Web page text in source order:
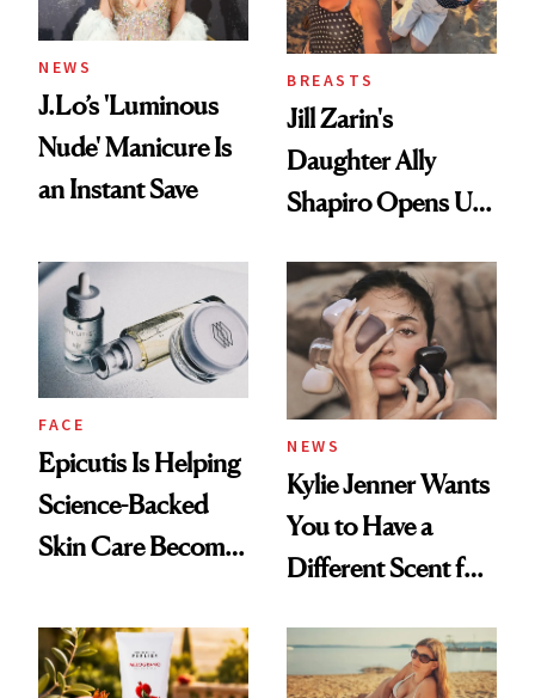
NEWS
J.Lo’s 'Luminous
Nude' Manicure Is
an Instant Save
BREASTS
Jill Zarin's
Daughter Ally
Shapiro Opens Up
Restoration' After
GLP-1 Weight Loss
FACE
Epicutis Is Helping
Science-Backed
Skin Care Become
Spa Standard
NEWS
Kylie Jenner Wants
You to Have a
Different Scent for